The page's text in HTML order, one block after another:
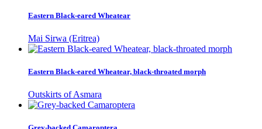
Eastern Black-eared Wheatear
Mai Sirwa (Eritrea)
Eastern Black-eared Wheatear, black-throated morph
Outskirts of Asmara